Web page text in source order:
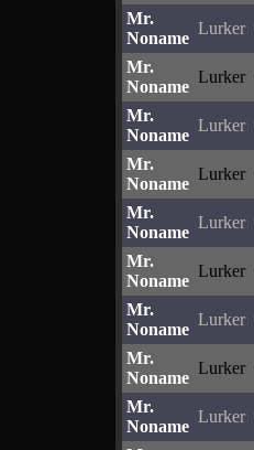
Mr.
Noname
Lurker
Mr.
Noname
Lurker
Mr.
Noname
Lurker
Mr.
Noname
Lurker
Mr.
Noname
Lurker
Mr.
Noname
Lurker
Mr.
Noname
Lurker
Mr.
Noname
Lurker
Mr.
Noname
Lurker